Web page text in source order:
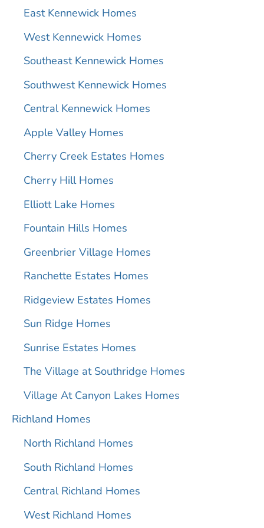
East Kennewick Homes
West Kennewick Homes
Southeast Kennewick Homes
Southwest Kennewick Homes
Central Kennewick Homes
Apple Valley Homes
Cherry Creek Estates Homes
Cherry Hill Homes
Elliott Lake Homes
Fountain Hills Homes
Greenbrier Village Homes
Ranchette Estates Homes
Ridgeview Estates Homes
Sun Ridge Homes
Sunrise Estates Homes
The Village at Southridge Homes
Village At Canyon Lakes Homes
Richland Homes
North Richland Homes
South Richland Homes
Central Richland Homes
West Richland Homes